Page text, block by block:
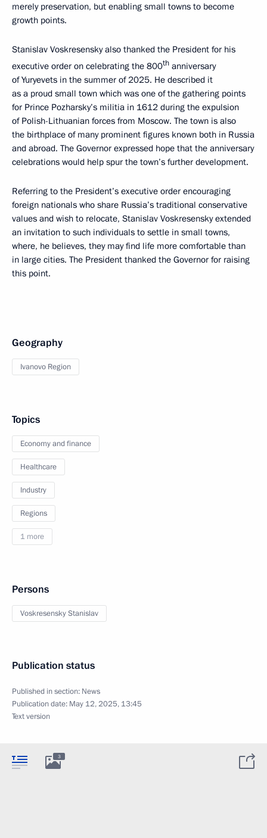
merely preservation, but enabling small towns to become
growth points.
Stanislav Voskresensky also thanked the President for his
executive order on celebrating the 800th anniversary
of Yuryevets in the summer of 2025. He described it
as a proud small town which was one of the gathering points
for Prince Pozharsky’s militia in 1612 during the expulsion
of Polish-Lithuanian forces from Moscow. The town is also
the birthplace of many prominent figures known both in Russia
and abroad. The Governor expressed hope that the anniversary
celebrations would help spur the town’s further development.
Referring to the President’s executive order encouraging
foreign nationals who share Russia’s traditional conservative
values and wish to relocate, Stanislav Voskresensky extended
an invitation to such individuals to settle in small towns,
where, he believes, they may find life more comfortable than
in large cities. The President thanked the Governor for raising
this point.
Geography
Ivanovo Region
Topics
Economy and finance
Healthcare
Industry
Regions
1 more
Persons
Voskresensky Stanislav
Publication status
Published in section: News
Publication date: May 12, 2025, 13:45
Text version
3